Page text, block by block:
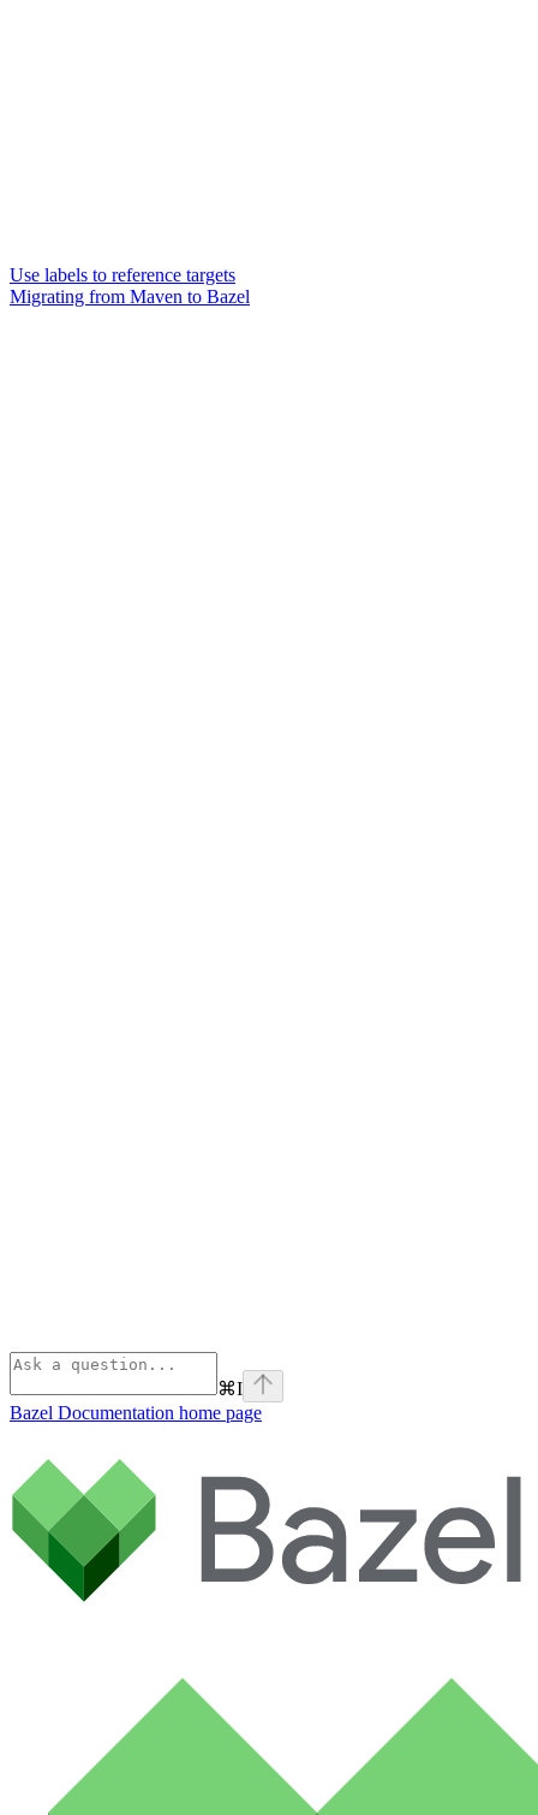
Use labels to reference targets
Migrating from Maven to Bazel
⌘I
Bazel Documentation home page